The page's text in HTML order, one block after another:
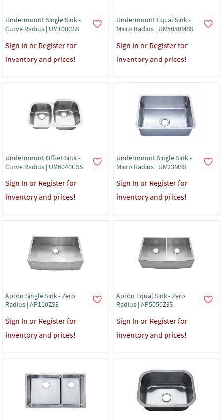
Undermount Single Sink -
Curve Radius | UM100CSS
Sign In or Register for
inventory and prices!
Undermount Equal Sink -
Micro Radius | UM5050MSS
Sign In or Register for
inventory and prices!
Undermount Offset Sink -
Curve Radius | UM6040CSS
Sign In or Register for
inventory and prices!
Undermount Single Sink -
Micro Radius | UM23MSS
Sign In or Register for
inventory and prices!
Apron Single Sink - Zero
Radius | AP100ZSS
Sign In or Register for
inventory and prices!
Apron Equal Sink - Zero
Radius | AP5050ZSS
Sign In or Register for
inventory and prices!